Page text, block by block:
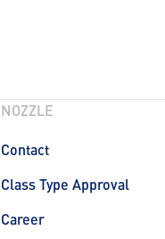
NOZZLE
Contact
Class Type Approval
Career